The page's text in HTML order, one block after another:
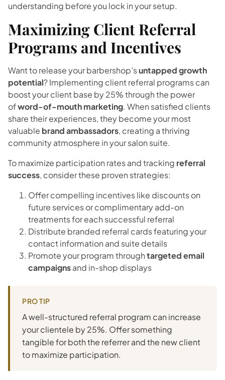
understanding before you lock in your setup.
Maximizing Client Referral
Programs and Incentives
Want to release your barbershop’suntapped growth
potential? Implementing client referral programs can
boost your client base by 25% through the power
ofword-of-mouth marketing. When satisfied clients
share their experiences, they become your most
valuable brand ambassadors, creating a thriving
community atmosphere in your salon suite.
To maximize participation rates and tracking referral
success, consider these proven strategies:
Offer compelling incentives like discounts on
future services or complimentary add-on
treatments for each successful referral
Distribute branded referral cards featuring your
contact information and suite details
Promote your program throughtargeted email
campaignsand in-shop displays
PRO TIP
A well-structured referral program can increase
your clientele by 25%. Offer something
tangible for both the referrer and the new client
to maximize participation.